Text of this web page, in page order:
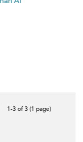
1-3 of 3 (1 page)